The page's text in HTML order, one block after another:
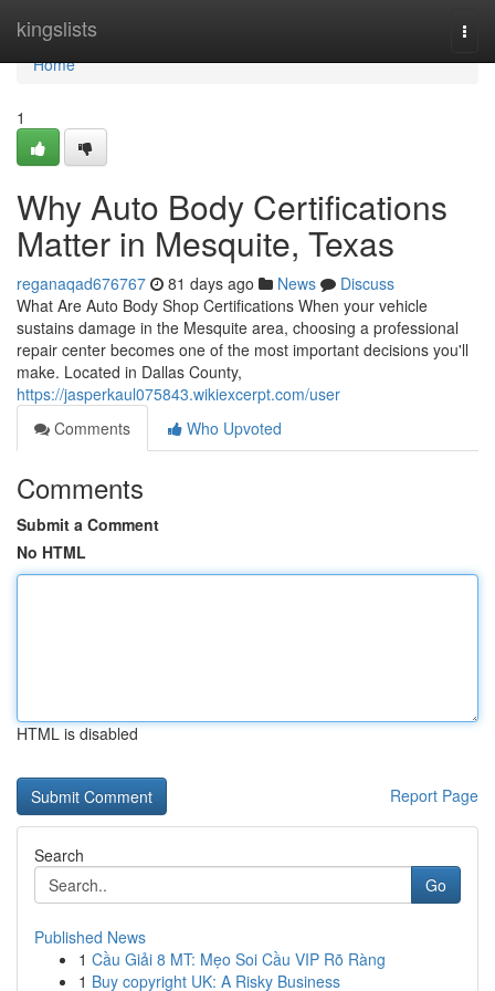
kingslists
Home
Home
1
Why Auto Body Certifications
Matter in Mesquite, Texas
reganaqad676767 81 days ago News
Discuss
What Are Auto Body Shop Certifications When your vehicle
sustains damage in the Mesquite area, choosing a professional
repair center becomes one of the most important decisions you'll
make. Located in Dallas County,
https://jasperkaul075843.wikiexcerpt.com/user
Comments
Who Upvoted
Comments
Submit a Comment
No HTML
HTML is disabled
Report Page
Search
Go
Published News
1 Cầu Giải 8 MT: Mẹo Soi Cầu VIP Rõ Ràng
1 Buy copyright UK: A Risky Business